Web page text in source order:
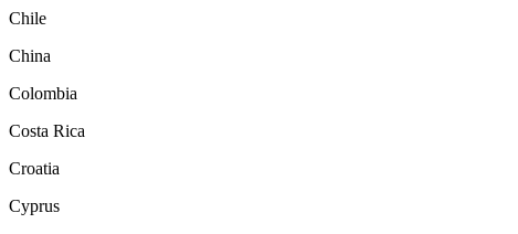
Chile
China
Colombia
Costa Rica
Croatia
Cyprus